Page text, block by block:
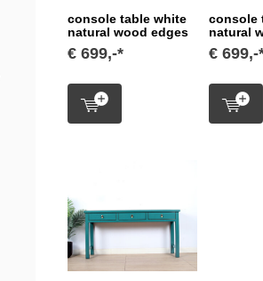
console table white
natural wood edges
€ 699,-*
console
natural
€ 699,-